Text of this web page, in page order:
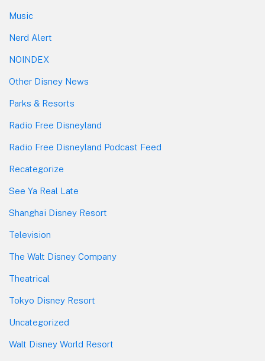
Music
Nerd Alert
NOINDEX
Other Disney News
Parks & Resorts
Radio Free Disneyland
Radio Free Disneyland Podcast Feed
Recategorize
See Ya Real Late
Shanghai Disney Resort
Television
The Walt Disney Company
Theatrical
Tokyo Disney Resort
Uncategorized
Walt Disney World Resort